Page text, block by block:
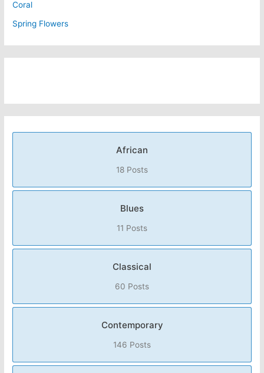
Coral
Spring Flowers
African
18 Posts
Blues
11 Posts
Classical
60 Posts
Contemporary
146 Posts